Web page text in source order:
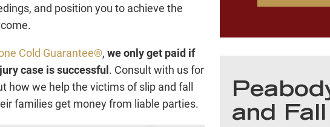
and position you to achieve the
Cold Guarantee®, we only get paid if
case is successful . Consult with us for
how we help the victims of slip and fall
families get money from liable parties.
and Fall